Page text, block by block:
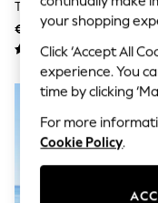
All Holiday
Tops
Dresses
Shorts
Skirts
Sandals &
Sun Safe
Sun Hats &
Shop All
Trainers &
Tummy Control Swimsuit
€38 - €40
your shopping
Click ‘Accept All
experience. You
time by clicking
For more
Cookie Policy.